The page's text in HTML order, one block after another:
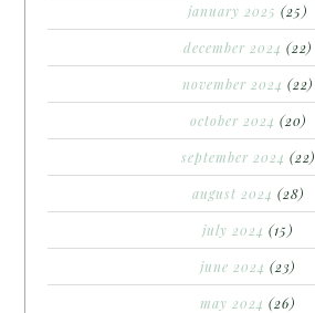
january 2025 (25)
december 2024 (22)
november 2024 (22)
october 2024 (20)
september 2024 (22)
august 2024 (28)
july 2024 (15)
june 2024 (23)
may 2024 (26)